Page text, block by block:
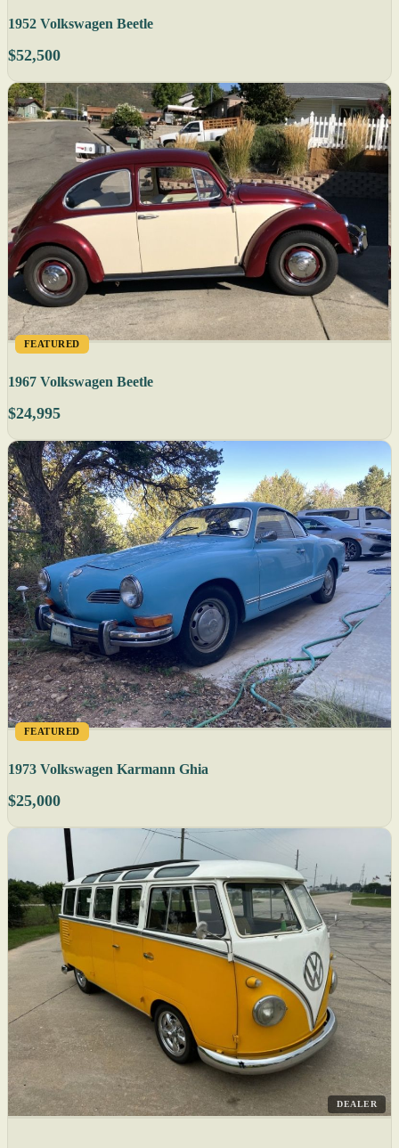
1952 Volkswagen Beetle
$52,500
FEATURED
1967 Volkswagen Beetle
$24,995
FEATURED
1973 Volkswagen Karmann Ghia
$25,000
DEALER